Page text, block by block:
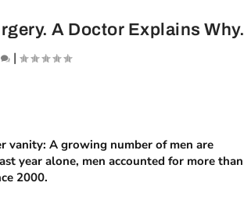
A Doctor Explains Why.
|
vanity: A growing number of men are
year alone, men accounted for more than
2000.